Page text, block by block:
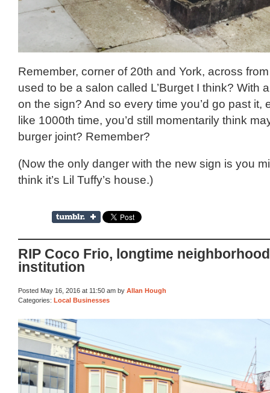
Remember, corner of 20th and York, across from
used to be a salon called L’Burget I think? With a
on the sign? And so every time you’d go past it,
like 1000th time, you’d still momentarily think
burger joint? Remember?
(Now the only danger with the new sign is you
think it’s Lil Tuffy’s house.)
RIP Coco Frio, longtime neighborhood
institution
Posted May 16, 2016 at 11:50 am by Allan Hough
Categories: Local Businesses